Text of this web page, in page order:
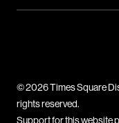
© 2026 Times Square
rights reserved.
Support for this website